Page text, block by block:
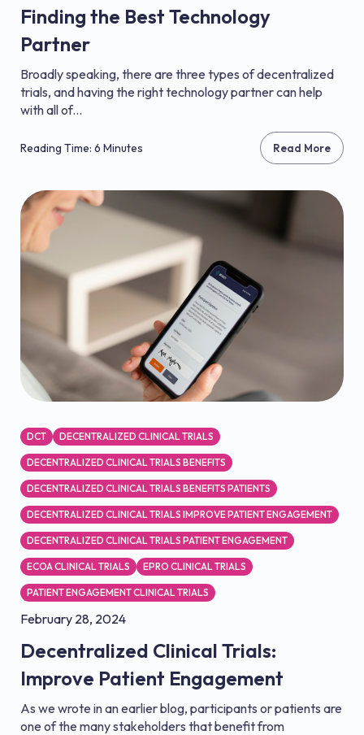
Finding the Best Technology
Partner
Broadly speaking, there are three types of decentralized
trials, and having the right technology partner can help
with all of...
Reading Time: 6 Minutes Read More
DCT DECENTRALIZED CLINICAL TRIALS
DECENTRALIZED CLINICAL TRIALS BENEFITS
DECENTRALIZED CLINICAL TRIALS BENEFITS PATIENTS
DECENTRALIZED CLINICAL TRIALS IMPROVE PATIENT ENGAGEMENT
DECENTRALIZED CLINICAL TRIALS PATIENT ENGAGEMENT
ECOA CLINICAL TRIALS EPRO CLINICAL TRIALS
PATIENT ENGAGEMENT CLINICAL TRIALS
February 28, 2024
Decentralized Clinical Trials:
Improve Patient Engagement
As we wrote in an earlier blog, participants or patients are
one of the many stakeholders that benefit from